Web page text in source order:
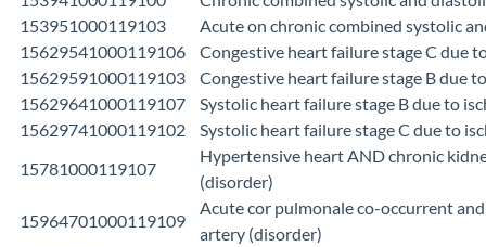
153951000119103
Acute on chronic combined systolic
15629541000119106
Congestive heart failure stage C due
15629591000119103
Congestive heart failure stage B due
15629641000119107
Systolic heart failure stage B due to
15629741000119102
Systolic heart failure stage C due to
15781000119107
Hypertensive heart AND chronic
(disorder)
15964701000119109
Acute cor pulmonale co-occurrent
artery (disorder)